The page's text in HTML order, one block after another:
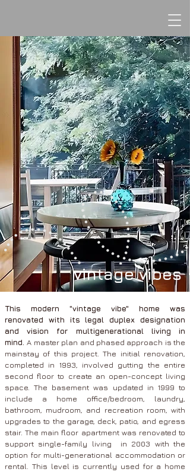
vintage vibes
This modern "vintage vibe" home was
renovated with its legal duplex designation
and vision for multigenerational living in
mind.A master plan and phased approach is the
mainstay of this project. The initial renovation,
completed in 1993, involved gutting the entire
second floor to create an open-concept living
space. The basement was updated in 1999 to
include a home office/bedroom, laundry,
bathroom, mudroom, and recreation room, with
upgrades to the garage, deck, patio, and egress
stair. The main floor apartment was renovated to
support single-family living in 2003 with the
option for multi-generational accommodation or
rental. This level is currently used for a home